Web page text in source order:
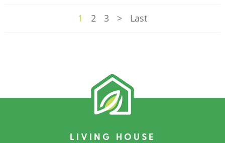
1 2 3 > Last
LIVING HOUSE